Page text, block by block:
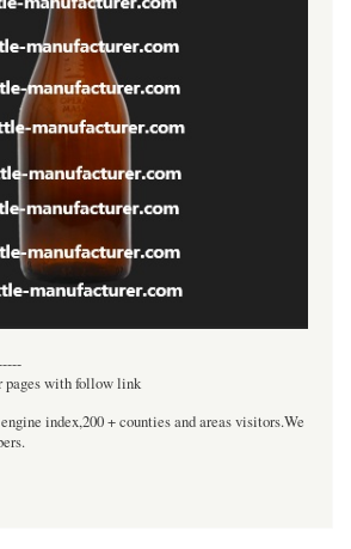
pages with follow link
index,200 + counties and areas visitors.We